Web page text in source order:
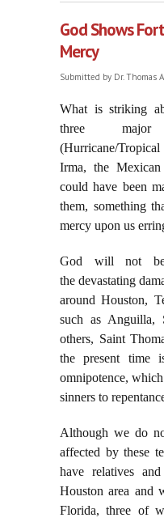
God Shows
Mercy
Submitted by Dr. Thomas
What is striking
three major
(Hurricane/
Irma, the
could have been
them, something
mercy upon us
God will not be
thedevastating
around Houston,
such as Anguilla,
others, Saint
the present time
omnipotence,
sinners to
Although we do
affected by these
have relatives
Houston area and
Florida, three of